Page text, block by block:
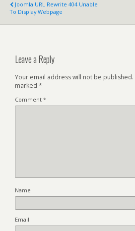
Joomla URL Rewrite 404 Unable
To Display Webpage
Leave a Reply
Your email address will not be published.
marked *
Comment *
Name
Email